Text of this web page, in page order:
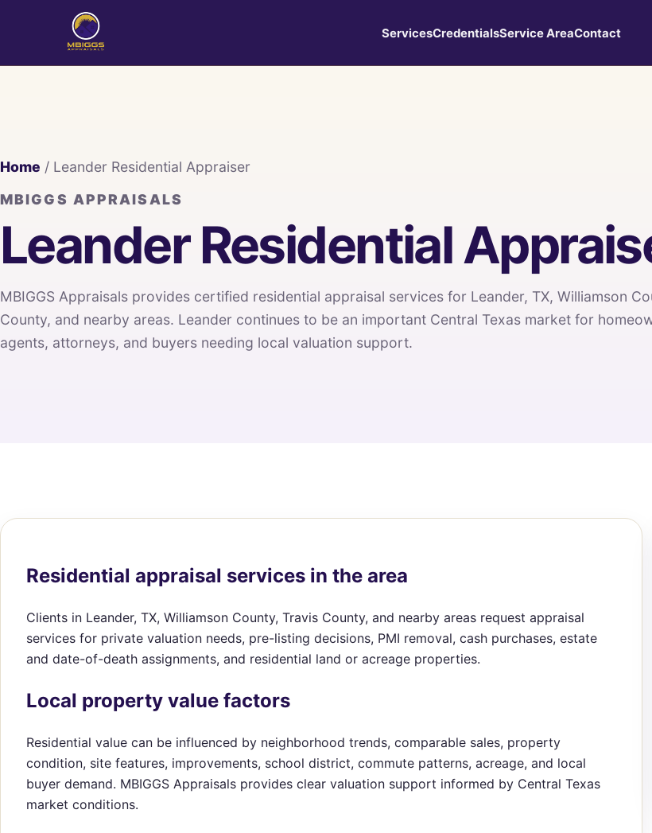
ServicesCredentialsService AreaContact
Home / Leander Residential Appraiser
MBIGGS APPRAISALS
Leander Residential
MBIGGS Appraisals provides certified residential appraisal services for Leander, TX, Williamson
County, and nearby areas. Leander continues to be an important Central Texas market for
agents, attorneys, and buyers needing local valuation support.
Residential appraisal services in the area
Clients in Leander, TX, Williamson County, Travis County, and nearby areas request appraisal
services for private valuation needs, pre-listing decisions, PMI removal, cash purchases, estate
and date-of-death assignments, and residential land or acreage properties.
Local property value factors
Residential value can be influenced by neighborhood trends, comparable sales, property
condition, site features, improvements, school district, commute patterns, acreage, and local
buyer demand. MBIGGS Appraisals provides clear valuation support informed by Central Texas
market conditions.